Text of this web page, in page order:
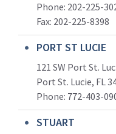
Phone: 202-225-
Fax: 202-225-8398
PORT ST LUCIE
121 SW Port St.
Port St. Lucie, FL
Phone: 772-403-
STUART